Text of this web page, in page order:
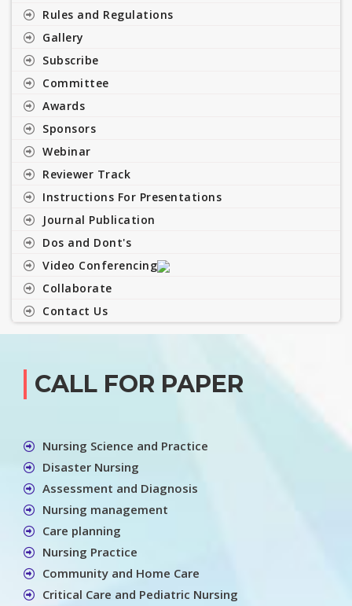
Rules and Regulations
Gallery
Subscribe
Committee
Awards
Sponsors
Webinar
Reviewer Track
Instructions For Presentations
Journal Publication
Dos and Dont's
Video Conferencing
Collaborate
Contact Us
CALL FOR PAPER
Nursing Science and Practice
Disaster Nursing
Assessment and Diagnosis
Nursing management
Care planning
Nursing Practice
Community and Home Care
Critical Care and Pediatric Nursing